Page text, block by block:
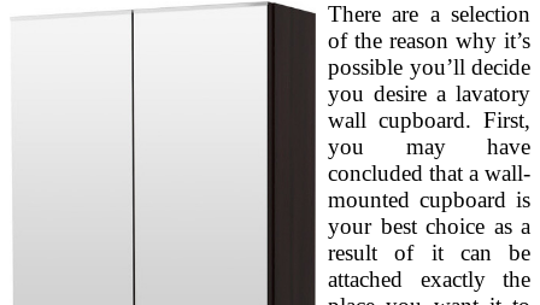
There are a selection
of the reason why it’s
possible you’ll decide
you desire a lavatory
wall cupboard. First,
you may have
concluded that a wall-
mounted cupboard is
your best choice as a
result of it can be
attached exactly the